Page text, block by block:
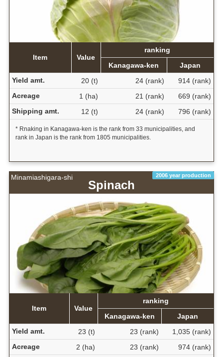
Item Value
ranking
Kanagawa-ken
Japan
Yield amt.
20 (t) 24 (rank)
914 (rank)
Acreage
1 (ha) 21 (rank)
669 (rank)
Shipping amt.
12 (t) 24 (rank) 796 (rank)
* Rnaking in Kanagawa-ken is the rank from 33 municipalities, and
rank in Japan is the rank from 1805 municipalities.
Minamiashigara-shi 2006 year production
Spinach
Item Value
ranking
Kanagawa-ken
Japan
Yield amt.
23 (t) 23 (rank)
1,035 (rank)
Acreage
2 (ha) 23 (rank)
974 (rank)